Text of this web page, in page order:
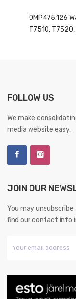
OMP475.126
T7510,
FOLLOW US
We make
media website easy.
JOIN OUR
You may
find our contact info